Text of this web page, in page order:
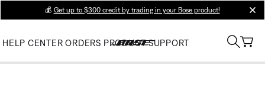
💰 Get up to $300 credit by trading in your Bose product!
HELP CENTER ORDERS PRODUCT SUPPORT